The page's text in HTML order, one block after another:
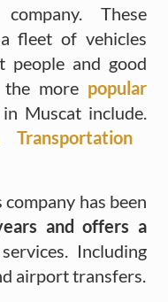
These
fleet of vehicles
and good
more popular
Muscat include.
company has been
and offers a
Including
airport transfers.